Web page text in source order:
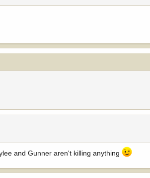
and Gunner aren't killing anything